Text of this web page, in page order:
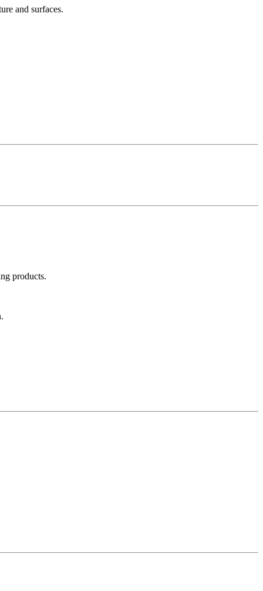
and surfaces.
products.